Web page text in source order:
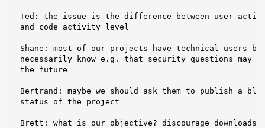
Ted: the issue is the difference between user
and code activity level
Shane: most of our projects have technical users but
necessarily know e.g. that security questions may
the future
Bertrand: maybe we should ask them to publish a
status of the project
Brett: what is our objective? discourage downloads?